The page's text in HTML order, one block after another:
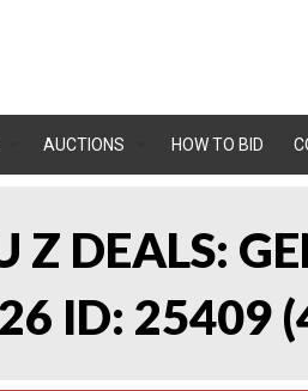
AUCTIONS HOW TO BID
Z DEALS:
ID: 25409 (